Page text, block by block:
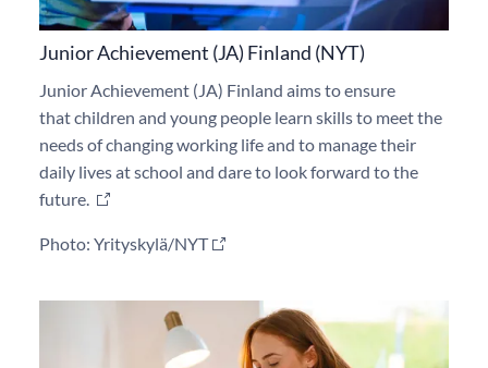
Junior Achievement (JA) Finland (NYT)
Junior Achievement (JA) Finland aimsto ensure
thatchildren and young people learn skills to meet the
needs of changing working life and to managetheir
daily lives at school and dare to look forward to the
future.
Photo: Yrityskylä/NYT